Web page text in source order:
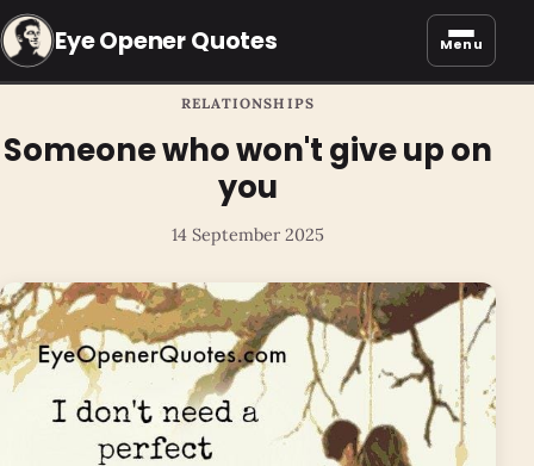
Eye Opener Quotes Menu
RELATIONSHIPS
Someone who won't give up on
you
14 September 2025